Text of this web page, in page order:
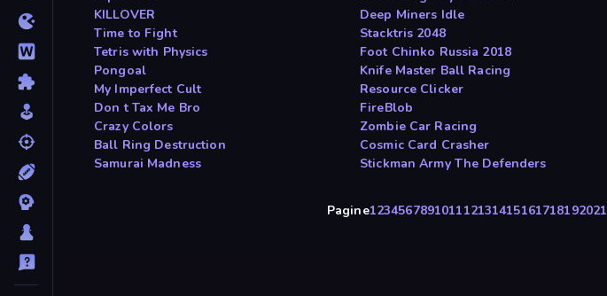
KILLOVER
Deep Miners Idle
Time to Fight
Stacktris 2048
Tetris with Physics
Foot Chinko Russia 2018
Pongoal
Knife Master Ball Racing
My Imperfect Cult
Resource Clicker
Don t Tax Me Bro
FireBlob
Crazy Colors
Zombie Car Racing
Ball Ring Destruction
Cosmic Card Crasher
Samurai Madness
Stickman Army The Defenders
Pagine123456789101112131415161718192021